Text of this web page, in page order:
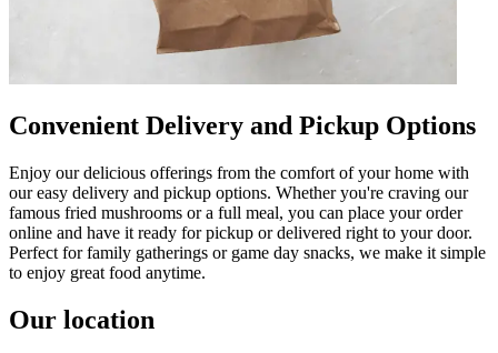
Convenient Delivery and Pickup Options
Enjoy our delicious offerings from the comfort of your home with
our easy delivery and pickup options. Whether you're craving our
famous fried mushrooms or a full meal, you can place your order
online and have it ready for pickup or delivered right to your door.
Perfect for family gatherings or game day snacks, we make it simple
to enjoy great food anytime.
Our location